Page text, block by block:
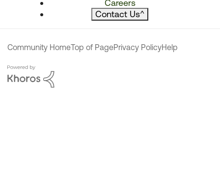
Careers
Contact Us^
Community HomeTop of PagePrivacy PolicyHelp